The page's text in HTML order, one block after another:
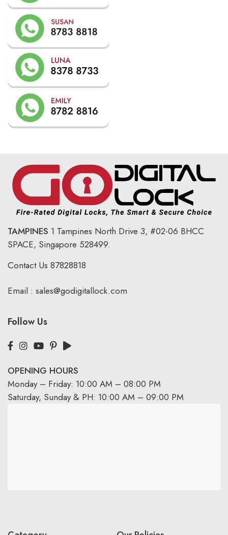
TAMPINES 1 Tampines North Drive 3, #02-06 BHCC
SPACE, Singapore 528499.
Contact Us 87828818
Email : sales@godigitallock.com
Follow Us
OPENING HOURS
Monday – Friday: 10:00 AM – 08:00 PM
Saturday, Sunday & PH: 10:00 AM – 09:00 PM